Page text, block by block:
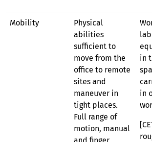
Mobility
Physical
abilities
sufficient to
move from the
office to remote
sites and
maneuver in
tight places.
Full range of
motion, manual
in
in